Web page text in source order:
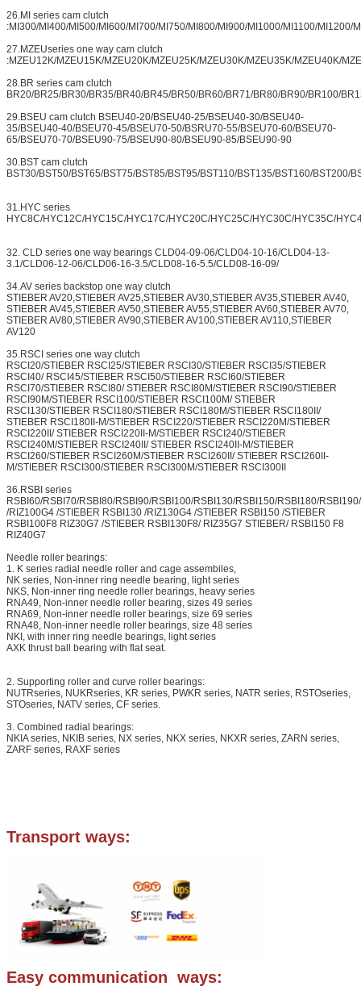
26.MI series cam clutch
:MI300/MI400/MI500/MI600/MI700/MI750/MI800/MI900/MI1000/MI1100/MI1200/
27.MZEUseries one way cam clutch
:MZEU12K/MZEU15K/MZEU20K/MZEU25K/MZEU30K/MZEU35K/MZEU40K/
28.BR series cam clutch
BR20/BR25/BR30/BR35/BR40/BR45/BR50/BR60/BR71/BR80/BR90/BR100/
29.BSEU cam clutch BSEU40-20/BSEU40-25/BSEU40-30/BSEU40-
35/BSEU40-40/BSEU70-45/BSEU70-50/BSRU70-55/BSEU70-60/BSEU70-
65/BSEU70-70/BSEU90-75/BSEU90-80/BSEU90-85/BSEU90-90
30.BST cam clutch
BST30/BST50/BST65/BST75/BST85/BST95/BST110/BST135/BST160/
31.HYC series
HYC8C/HYC12C/HYC15C/HYC17C/HYC20C/HYC25C/HYC30C/HYC35C/
32. CLD series one way bearings CLD04-09-06/CLD04-10-16/CLD04-13-
3.1/CLD06-12-06/CLD06-16-3.5/CLD08-16-5.5/CLD08-16-09/
34.AV series backstop one way clutch
STIEBER AV20,STIEBER AV25,STIEBER AV30,STIEBER AV35,STIEBER AV40,
STIEBER AV45,STIEBER AV50,STIEBER AV55,STIEBER AV60,STIEBER AV70,
STIEBER AV80,STIEBER AV90,STIEBER AV100,STIEBER AV110,STIEBER
AV120
35.RSCI series one way clutch
RSCI20/STIEBER RSCI25/STIEBER RSCI30/STIEBER RSCI35/STIEBER
RSCI40/ RSCI45/STIEBER RSCI50/STIEBER RSCI60/STIEBER
RSCI70/STIEBER RSCI80/ STIEBER RSCI80M/STIEBER RSCI90/STIEBER
RSCI90M/STIEBER RSCI100/STIEBER RSCI100M/ STIEBER
RSCI130/STIEBER RSCI180/STIEBER RSCI180M/STIEBER RSCI180II/
STIEBER RSCI180II-M/STIEBER RSCI220/STIEBER RSCI220M/STIEBER
RSCI220II/ STIEBER RSCI220II-M/STIEBER RSCI240/STIEBER
RSCI240M/STIEBER RSCI240II/ STIEBER RSCI240II-M/STIEBER
RSCI260/STIEBER RSCI260M/STIEBER RSCI260II/ STIEBER RSCI260II-
M/STIEBER RSCI300/STIEBER RSCI300M/STIEBER RSCI300II
36.RSBI series
RSBI60/RSBI70/RSBI80/RSBI90/RSBI100/RSBI130/RSBI150/RSBI180/
/RIZ100G4 /STIEBER RSBI130 /RIZ130G4 /STIEBER RSBI150 /STIEBER
RSBI100F8 RIZ30G7 /STIEBER RSBI130F8/ RIZ35G7 STIEBER/ RSBI150 F8
RIZ40G7
Needle roller bearings:
1. K series radial needle roller and cage assembiles,
NK series, Non-inner ring needle bearing, light series
NKS, Non-inner ring needle roller bearings, heavy series
RNA49, Non-inner needle roller bearing, sizes 49 series
RNA69, Non-inner needle roller bearings, size 69 series
RNA48, Non-inner needle roller bearings, size 48 series
NKI, with inner ring needle bearings, light series
AXK thrust ball bearing with flat seat.
2. Supporting roller and curve roller bearings:
NUTRseries, NUKRseries, KR series, PWKR series, NATR series, RSTOseries,
STOseries, NATV series, CF series.
3. Combined radial bearings:
NKIA series, NKIB series, NX series, NKX series, NKXR series, ZARN series,
ZARF series, RAXF series
Transport ways:
Easy communication ways: